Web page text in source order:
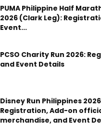
PUMA Philippine Half
2026 (Clark Leg):
Event...
PCSO Charity Run 2026:
and Event Details
Disney Run Philippines
Registration, Add-on
merchandise, and Event